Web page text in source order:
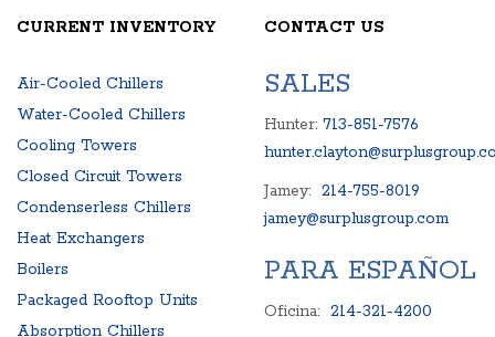
CURRENT INVENTORY
Air-Cooled Chillers
Water-Cooled Chillers
Cooling Towers
Closed Circuit Towers
Condenserless Chillers
Heat Exchangers
Boilers
Packaged Rooftop Units
Absorption Chillers
CONTACT US
SALES
Hunter: 713-851-7576
Jamey: 214-755-8019
jamey@surplusgroup.com
PARA ESPAÑOL
Oficina: 214-321-4200